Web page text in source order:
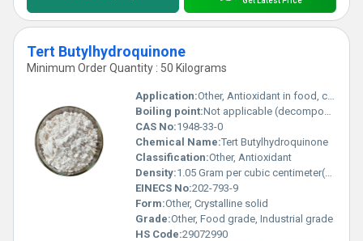
Tert Butylhydroquinone
Minimum Order Quantity : 50 Kilograms
Application:Other, Antioxidant in food, cosmetics, and pharmaceuticals
Boiling point:Not applicable (decomposes)
CAS No:1948-33-0
Chemical Name:Tert Butylhydroquinone
Classification:Other, Antioxidant
Density:1.05 Gram per cubic centimeter(g/cm3)
EINECS No:202-793-9
Form:Other, Crystalline solid
Grade:Other, Food grade, Industrial grade
HS Code:29072990